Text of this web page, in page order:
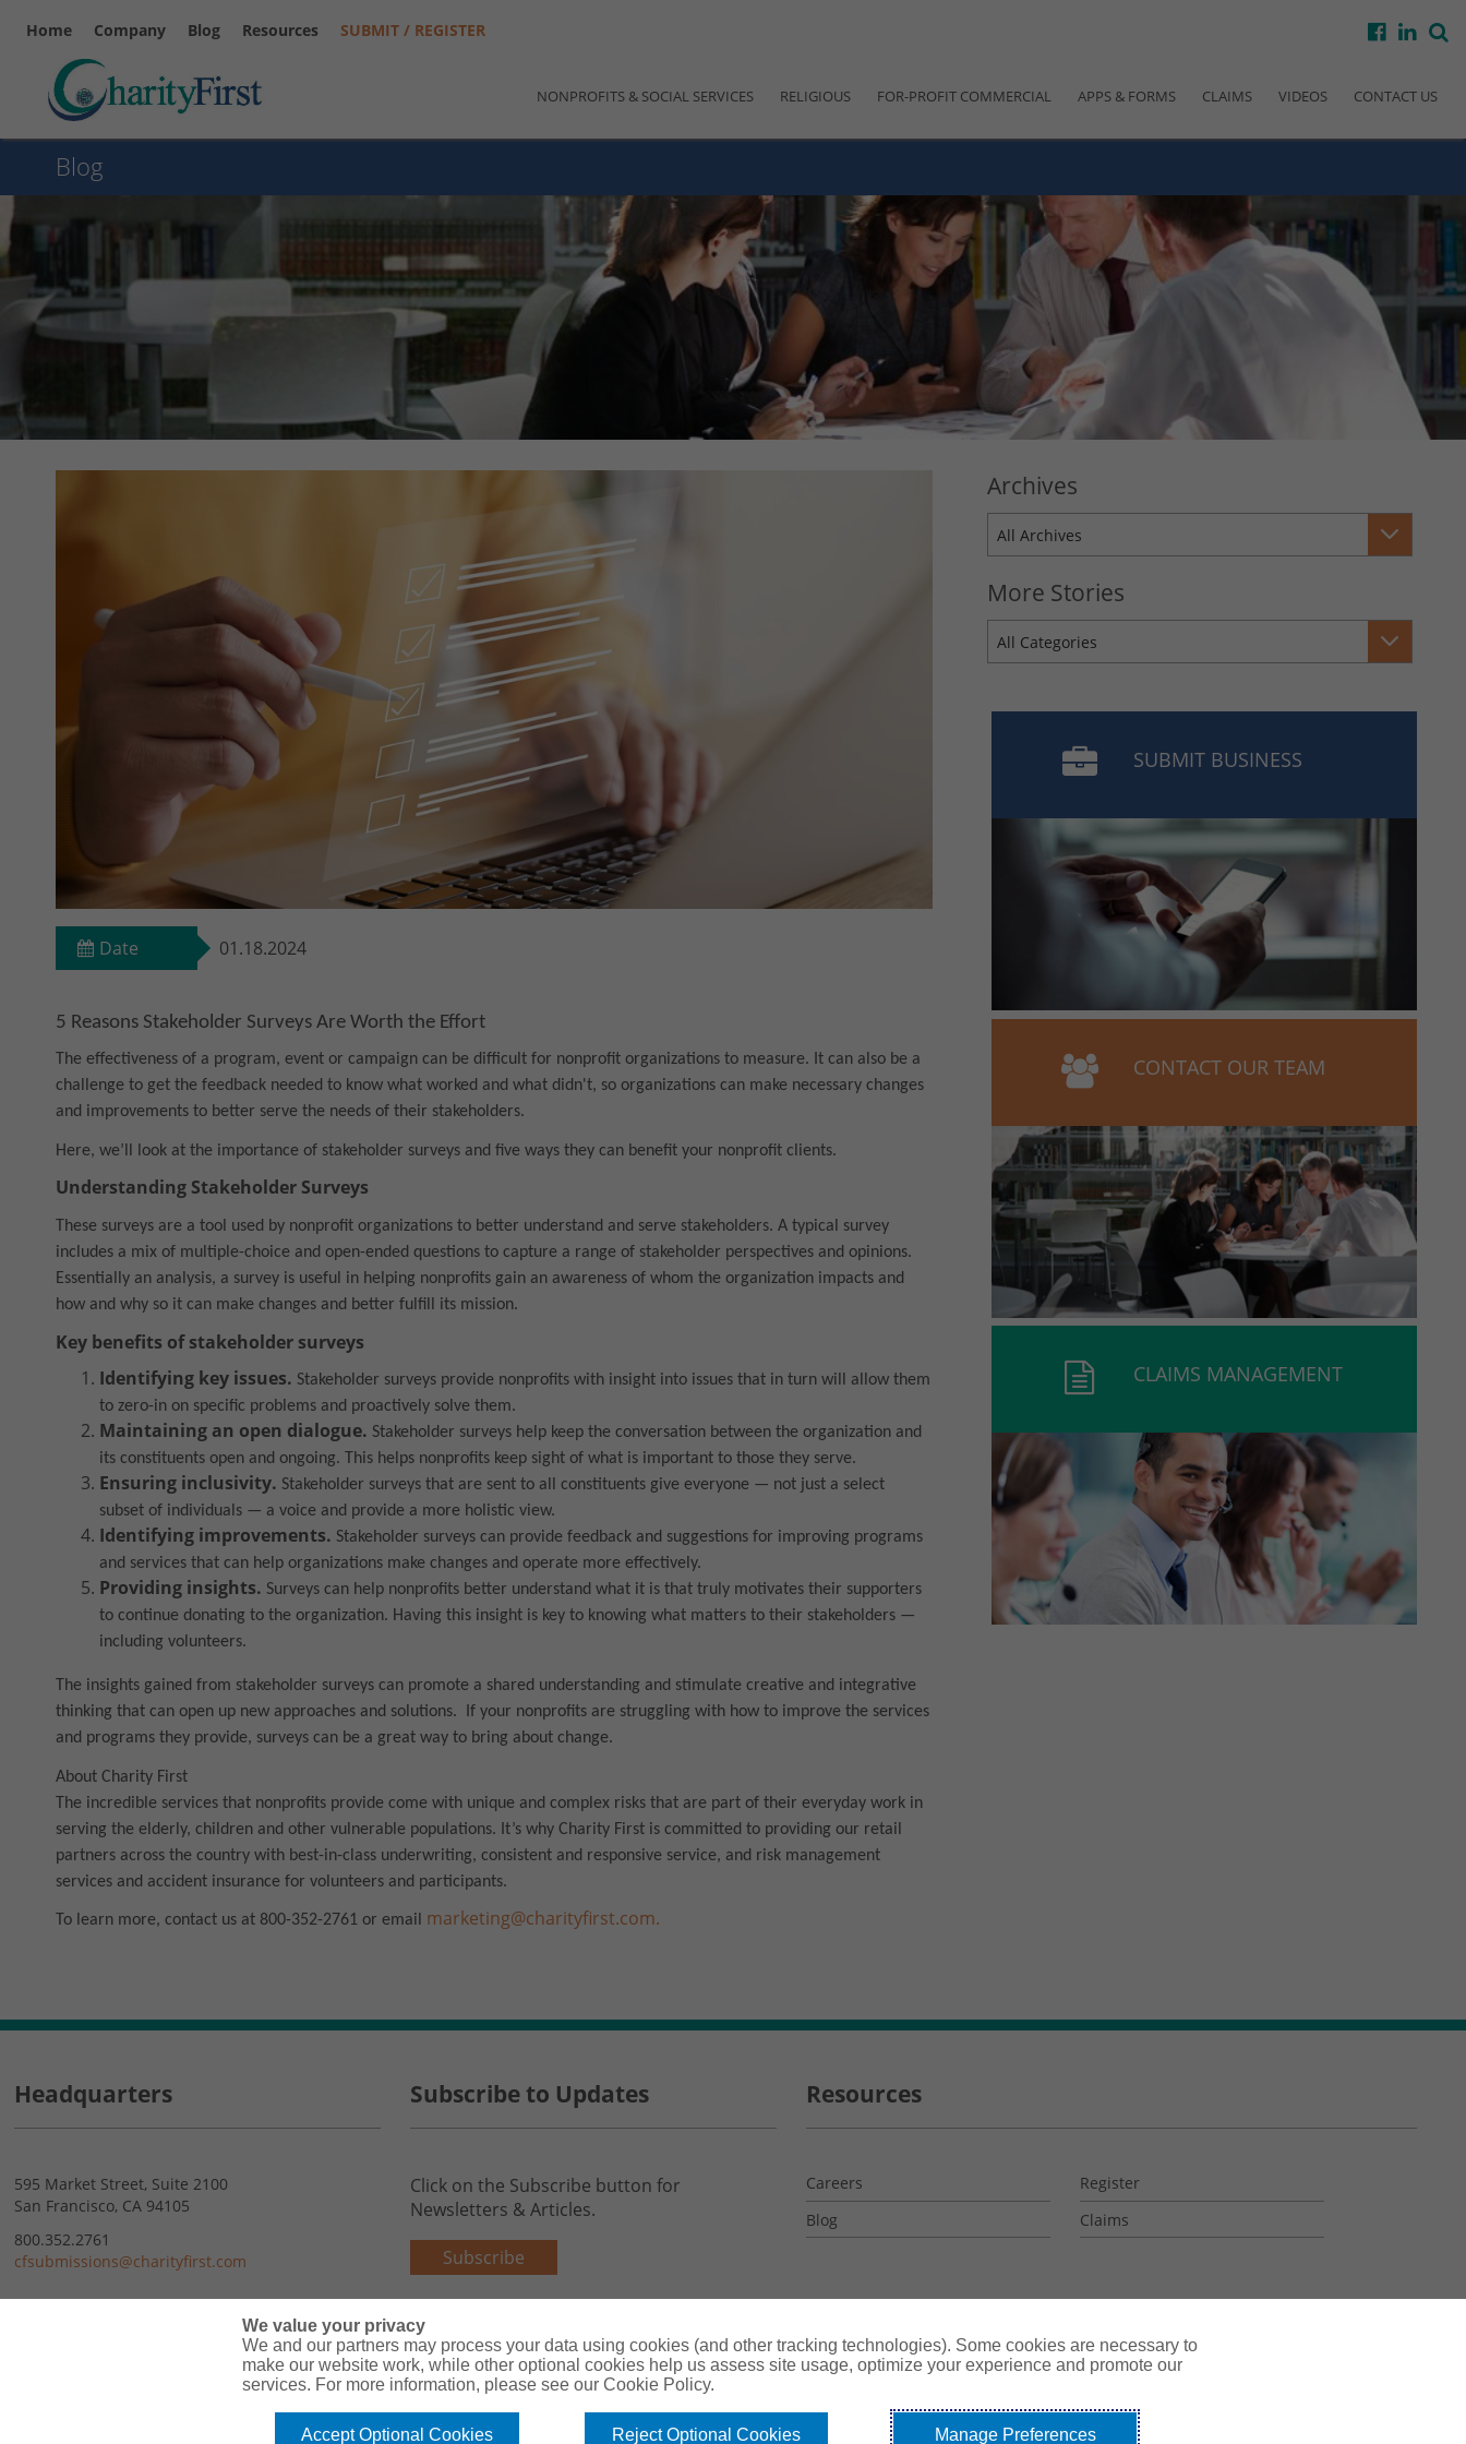
Home Company Blog Resources SUBMIT / REGISTER
NONPROFITS & SOCIAL SERVICES RELIGIOUS FOR-PROFIT COMMERCIAL APPS & FORMS CLAIMS VIDEOS CONTACT US
Blog
Date 01.18.2024
5 Reasons Stakeholder Surveys Are Worth the Effort
The effectiveness of a program, event or campaign can be difficult for nonprofit organizations to measure. It can also be a
challenge to get the feedback needed to know what worked and what didn't, so organizations can make necessary changes
and improvements to better serve the needs of their stakeholders.
Here, we’ll look at the importance of stakeholder surveys and five ways they can benefit your nonprofit clients.
Understanding Stakeholder Surveys
These surveys are a tool used by nonprofit organizations to better understand and serve stakeholders. A typical survey
includes a mix of multiple-choice and open-ended questions to capture a range of stakeholder perspectives and opinions.
Essentially an analysis, a survey is useful in helping nonprofits gain an awareness of whom the organization impacts and
how and why so it can make changes and better fulfill its mission.
Key benefits of stakeholder surveys
Identifying key issues. Stakeholder surveys provide nonprofits with insight into issues that in turn will allow them
to zero-in on specific problems and proactively solve them.
Maintaining an open dialogue. Stakeholder surveys help keep the conversation between the organization and
its constituents open and ongoing. This helps nonprofits keep sight of what is important to those they serve.
Ensuring inclusivity. Stakeholder surveys that are sent to all constituents give everyone — not just a select
subset of individuals — a voice and provide a more holistic view.
Identifying improvements. Stakeholder surveys can provide feedback and suggestions for improving programs
and services that can help organizations make changes and operate more effectively.
Providing insights. Surveys can help nonprofits better understand what it is that truly motivates their supporters
to continue donating to the organization. Having this insight is key to knowing what matters to their stakeholders —
including volunteers.
The insights gained from stakeholder surveys can promote a shared understanding and stimulate creative and integrative
thinking that can open up new approaches and solutions. If your nonprofits are struggling with how to improve the services
and programs they provide, surveys can be a great way to bring about change.
About Charity First
The incredible services that nonprofits provide come with unique and complex risks that are part of their everyday work in
serving the elderly, children and other vulnerable populations. It’s why Charity First is committed to providing our retail
partners across the country with best-in-class underwriting, consistent and responsive service, and risk management
services and accident insurance for volunteers and participants.
To learn more, contact us at 800-352-2761 or email marketing@charityfirst.com.
Archives
All Archives
More Stories
All Categories
SUBMIT BUSINESS
CONTACT OUR TEAM
CLAIMS MANAGEMENT
Headquarters
595 Market Street, Suite 2100
San Francisco, CA 94105
800.352.2761
cfsubmissions@charityfirst.com
Subscribe to Updates
Click on the Subscribe button for
Newsletters & Articles.
Subscribe
Resources
Careers
Register
Blog
Claims
We value your privacy
We and our partners may process your data using cookies (and other tracking technologies). Some cookies are necessary to
make our website work, while other optional cookies help us assess site usage, optimize your experience and promote our
services. For more information, please see our Cookie Policy.
Accept Optional Cookies Reject Optional Cookies Manage Preferences